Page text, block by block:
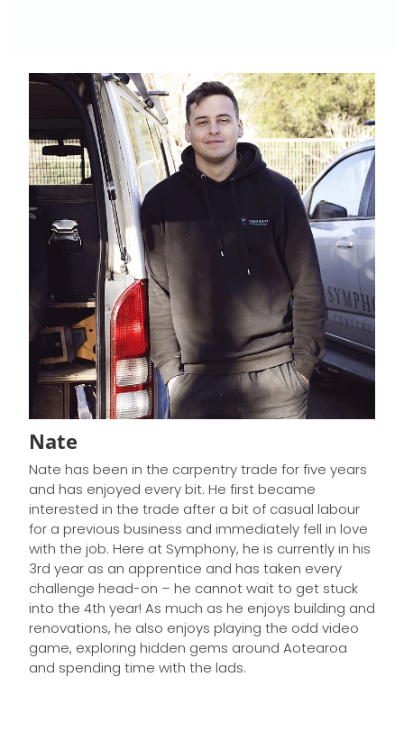
Nate
Nate has been in the carpentry trade for five years
and has enjoyed every bit. He first became
interested in the trade after a bit of casual labour
for a previous business and immediately fell in love
with the job. Here at Symphony, he is currently in his
3rd year as an apprentice and has taken every
challenge head-on – he cannot wait to get stuck
into the 4th year! As much as he enjoys building and
renovations, he also enjoys playing the odd video
game, exploring hidden gems around Aotearoa
and spending time with the lads.